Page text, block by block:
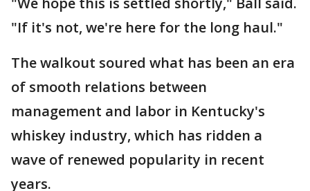
"If it's not, we're here for the long haul."
The walkout soured what has been an era
of smooth relations between
management and labor in Kentucky's
whiskey industry, which has ridden a
wave of renewed popularity in recent
years.